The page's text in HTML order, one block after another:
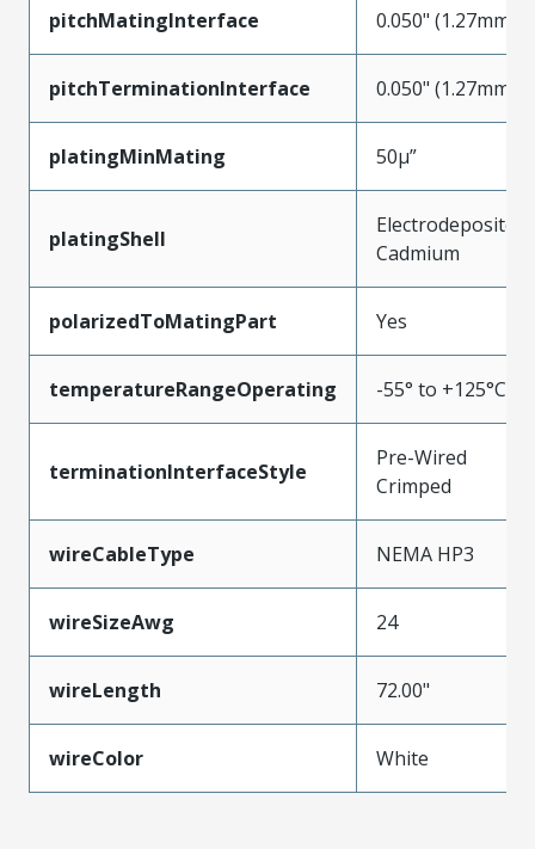
pitchMatingInterface 0.050" (1.27mm)
pitchTerminationInterface 0.050" (1.27mm)
platingMinMating 50µ”
platingShell
Electrodeposited
Cadmium
polarizedToMatingPart Yes
temperatureRangeOperating -55° to +125°C
terminationInterfaceStyle
Pre-Wired
Crimped
wireCableType NEMA HP3
wireSizeAwg 24
wireLength 72.00"
wireColor White